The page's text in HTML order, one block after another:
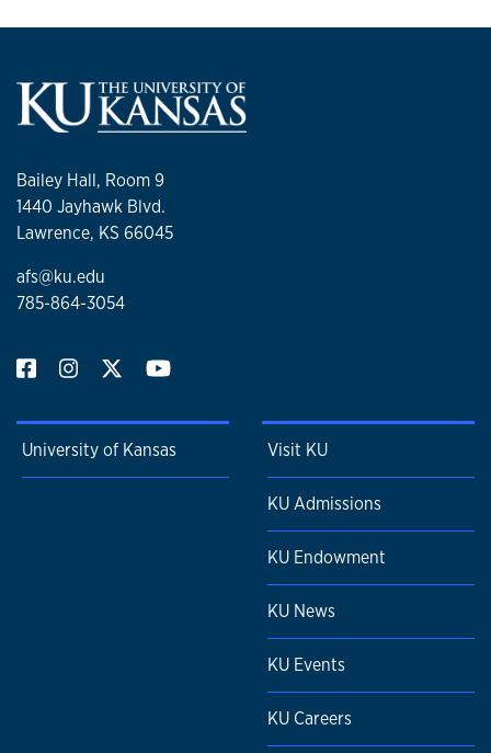
Bailey Hall, Room 9
1440 Jayhawk Blvd.
Lawrence, KS 66045
afs@ku.edu
785-864-3054
University of Kansas Visit KU
KU Admissions
KU Endowment
KU News
KU Events
KU Careers